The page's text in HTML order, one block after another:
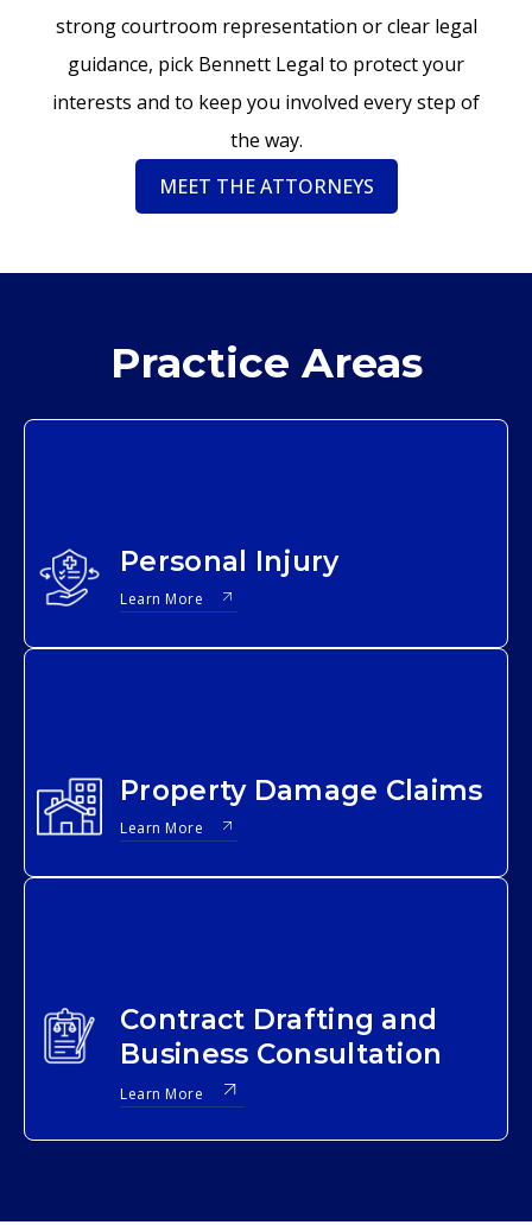
strong courtroom representation or clear legal
guidance, pick Bennett Legal to protect your
interests and to keep you involved every step of
the way.
MEET THE ATTORNEYS
Practice Areas
Personal Injury
Learn More
Property Damage Claims
Learn More
Contract Drafting and
Business Consultation
Learn More